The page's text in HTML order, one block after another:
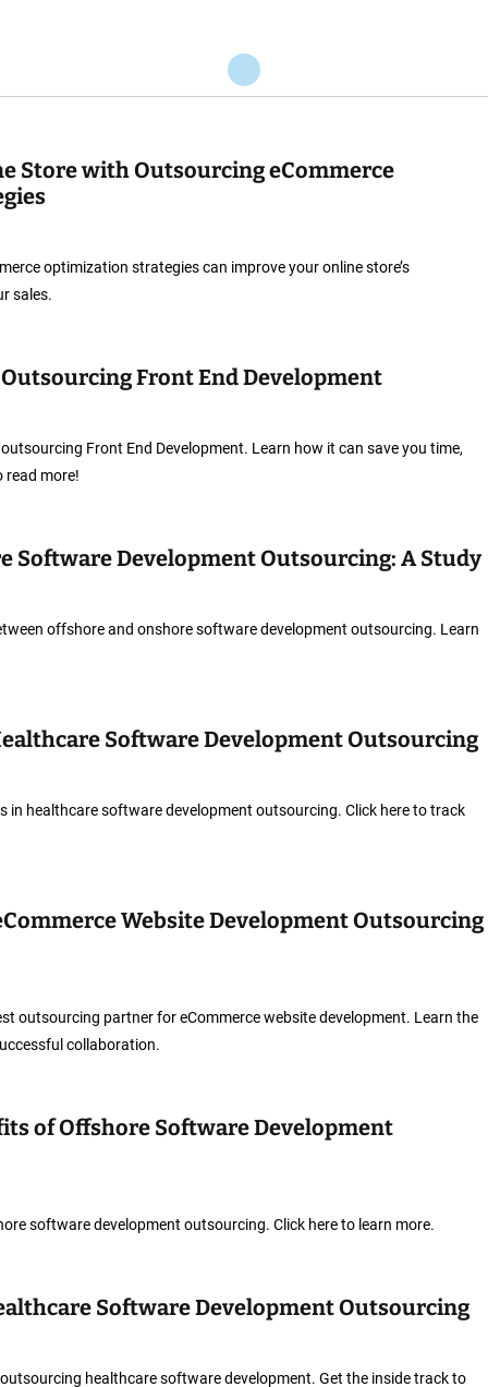
Store with Outsourcing eCommerce
optimization strategies can improve your online store’s
sales.
Front End Development
Front End Development. Learn how it can save you time,
read more!
Software Development Outsourcing: A Study
offshore and onshore software development outsourcing. Learn
Software Development Outsourcing
in healthcare software development outsourcing. Click here to track
Website Development Outsourcing
outsourcing partner for eCommerce website development. Learn the
collaboration.
of Offshore Software Development
software development outsourcing. Click here to learn more.
Software Development Outsourcing
healthcare software development. Get the inside track to